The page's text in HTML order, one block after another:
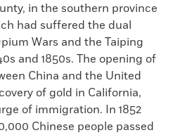
in the southern province
had suffered the dual
Wars and the Taiping
and 1850s. The opening of
China and the United
of gold in California,
of immigration. In 1852
Chinese people passed